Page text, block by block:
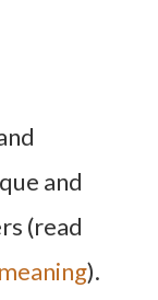
and
(read
).